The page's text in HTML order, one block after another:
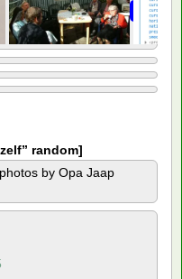
random]
by Opa Jaap